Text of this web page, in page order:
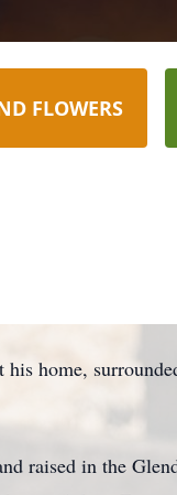
FLOWERS
his home,
raised in the